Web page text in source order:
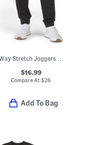
$16.99
Compare At$26
Add To Bag